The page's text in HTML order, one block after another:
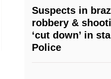
Suspects in
robbery &
‘cut down’ in
Police